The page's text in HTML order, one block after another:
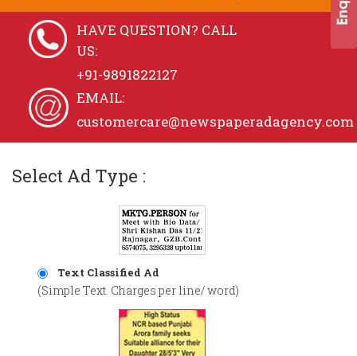
HAVE QUESTION? CALL
US:
+91-9891822127
EMAIL:
customercare@newspaperadagency.com
Select Ad Type :
Text Classified Ad
(Simple Text. Charges per line/ word)